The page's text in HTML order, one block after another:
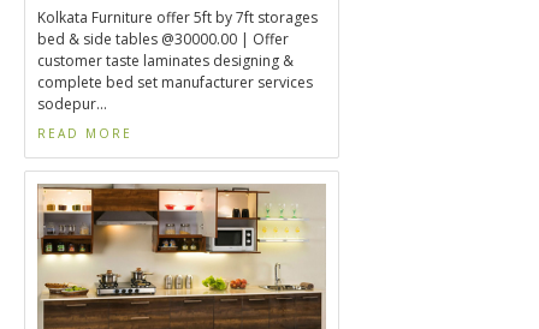
Kolkata Furniture offer 5ft by 7ft storages
bed & side tables @30000.00 | Offer
customer taste laminates designing &
complete bed set manufacturer services
sodepur...
READ MORE